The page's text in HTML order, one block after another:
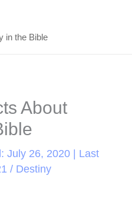
in the Bible
About
July 26, 2020 | Last
/ Destiny